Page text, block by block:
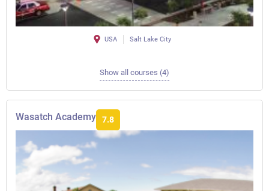
USA Salt Lake City
Show all courses (4)
Wasatch Academy 7.8